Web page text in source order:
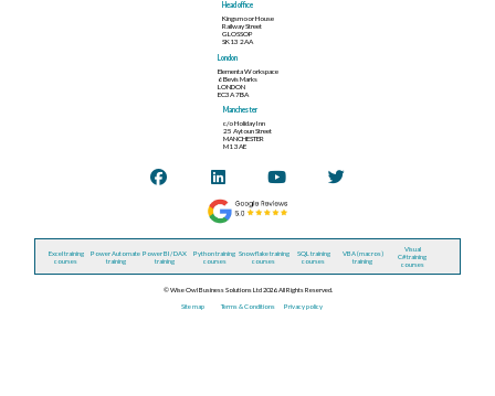
Head office
Kingsmoor House
Railway Street
GLOSSOP
SK13 2AA
London
Elementa Workspace
6 Bevis Marks
LONDON
EC3A 7BA
Manchester
c/o Holiday Inn
25 Aytoun Street
MANCHESTER
M1 3AE
Excel training
courses
Power Automate
training
Power BI / DAX
training
Python training
courses
Snowflake training
courses
SQL training
courses
VBA (macros)
training
Visual
C# training
courses
© Wise Owl Business Solutions Ltd 2026. All Rights Reserved.
Site map Terms & Conditions Privacy policy